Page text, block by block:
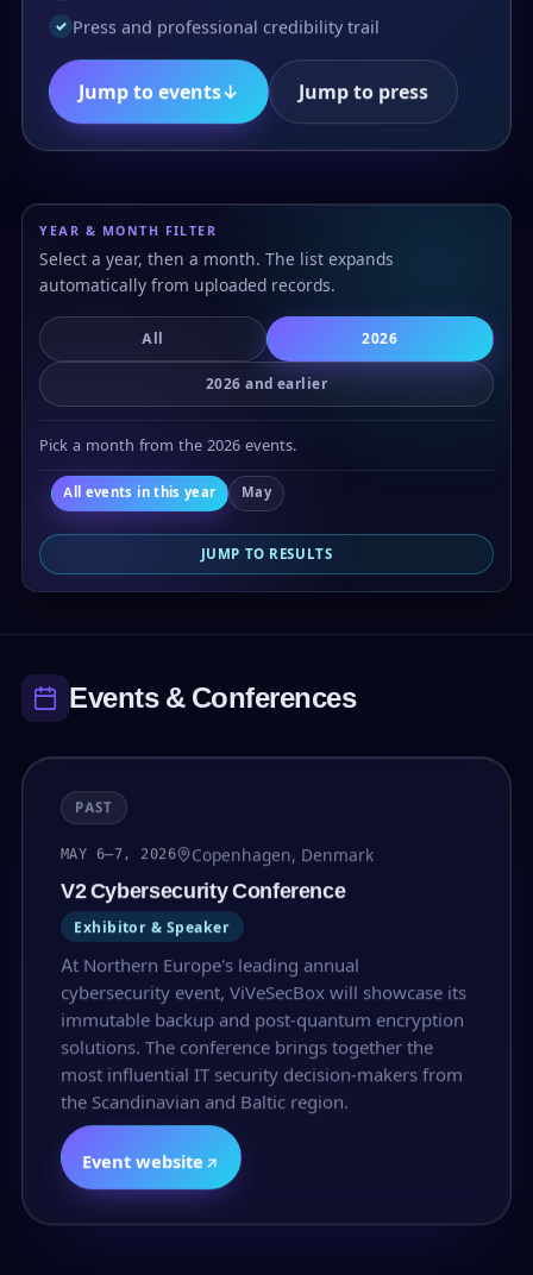
✓ Press and professional credibility trail
Jump to events↓ Jump to press
YEAR & MONTH FILTER
Select a year, then a month. The list expands
automatically from uploaded records.
All 2026
2026 and earlier
Pick a month from the 2026 events.
All events in this year May
JUMP TO RESULTS
Events & Conferences
PAST
MAY 6–7, 2026 Copenhagen, Denmark
V2 Cybersecurity Conference
Exhibitor & Speaker
At Northern Europe's leading annual
cybersecurity event, ViVeSecBox will showcase its
immutable backup and post-quantum encryption
solutions. The conference brings together the
most influential IT security decision-makers from
the Scandinavian and Baltic region.
Event website